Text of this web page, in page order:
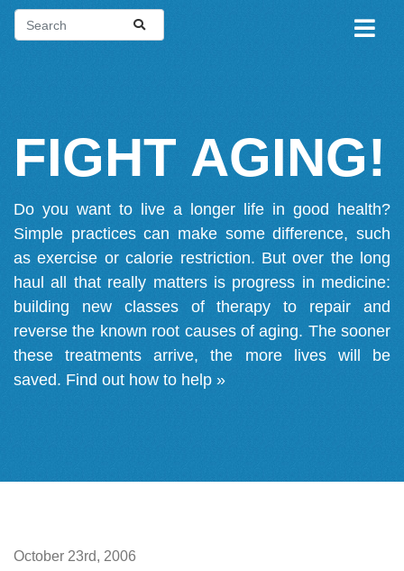
FIGHT AGING!
Do you want to live a longer life in good health?
Simple practices can make some difference, such
as exercise or calorie restriction. But over the long
haul all that really matters is progress in medicine:
building new classes of therapy to repair and
reverse the known root causes of aging. The sooner
these treatments arrive, the more lives will be
saved. Find out how to help »
October 23rd, 2006